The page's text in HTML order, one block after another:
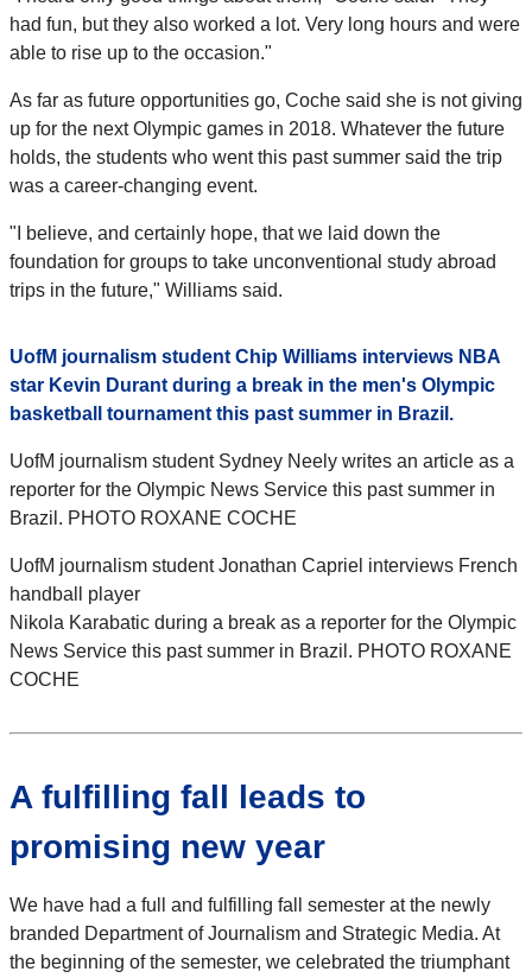
had fun, but they also worked a lot. Very long hours and were
able to rise up to the occasion."
As far as future opportunities go, Coche said she is not giving
up for the next Olympic games in 2018. Whatever the future
holds, the students who went this past summer said the trip
was a career-changing event.
"I believe, and certainly hope, that we laid down the
foundation for groups to take unconventional study abroad
trips in the future," Williams said.
UofM journalism student Chip Williams interviews NBA
star Kevin Durant during a break in the men's Olympic
basketball tournament this past summer in Brazil.
UofM journalism student Sydney Neely writes an article as a
reporter for the Olympic News Service this past summer in
Brazil. PHOTO ROXANE COCHE
UofM journalism student Jonathan Capriel interviews French
handball player
Nikola Karabatic during a break as a reporter for the Olympic
News Service this past summer in Brazil. PHOTO ROXANE
COCHE
A fulfilling fall leads to
promising new year
We have had a full and fulfilling fall semester at the newly
branded Department of Journalism and Strategic Media. At
the beginning of the semester, we celebrated the triumphant